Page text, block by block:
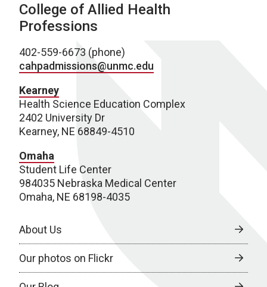
College of Allied Health
Professions
402-559-6673 (phone)
cahpadmissions@unmc.edu
Kearney
Health Science Education Complex
2402 University Dr
Kearney, NE 68849-4510
Omaha
Student Life Center
984035 Nebraska Medical Center
Omaha, NE 68198-4035
About Us
Our photos on Flickr